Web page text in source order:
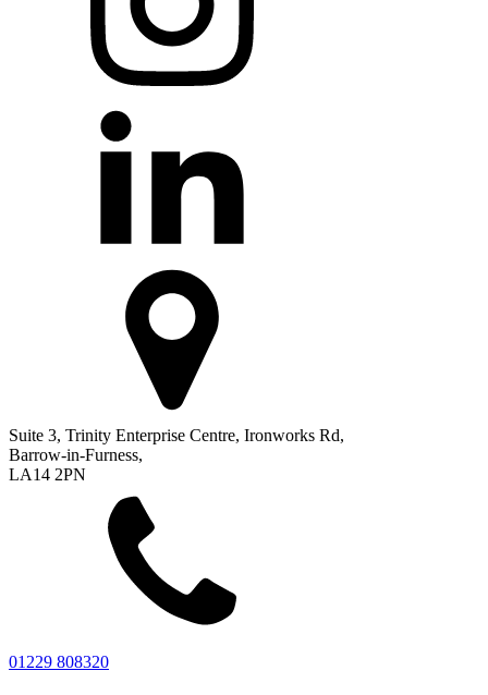
Suite 3, Trinity Enterprise Centre, Ironworks Rd,
Barrow-in-Furness,
LA14 2PN
01229 808320